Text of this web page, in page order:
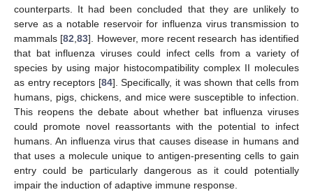
counterparts. It had been concluded that they are unlikely to
serve as a notable reservoir for influenza virus transmission to
mammals [82,83]. However, more recent research has identified
that bat influenza viruses could infect cells from a variety of
species by using major histocompatibility complex II molecules
as entry receptors [84]. Specifically, it was shown that cells from
humans, pigs, chickens, and mice were susceptible to infection.
This reopens the debate about whether bat influenza viruses
could promote novel reassortants with the potential to infect
humans. An influenza virus that causes disease in humans and
that uses a molecule unique to antigen-presenting cells to gain
entry could be particularly dangerous as it could potentially
impair the induction of adaptive immune response.